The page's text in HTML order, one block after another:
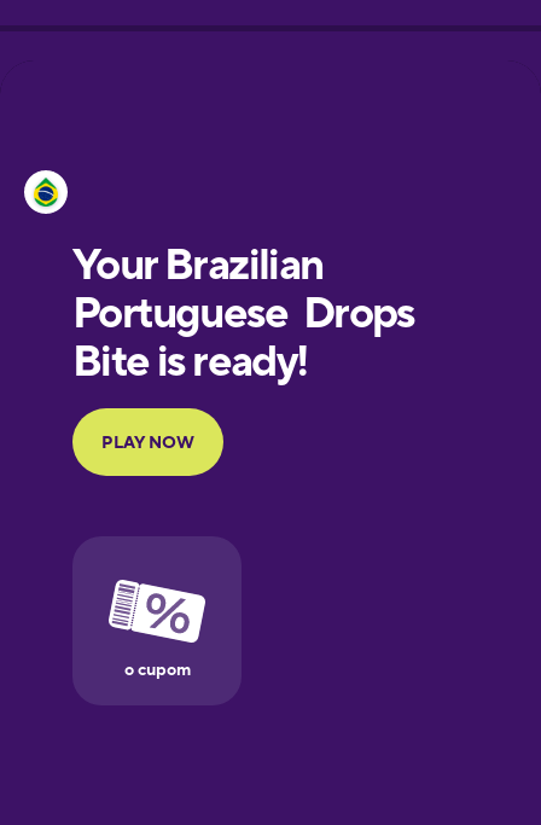
Portuguese
French
Galician
Greek
Hawaiian